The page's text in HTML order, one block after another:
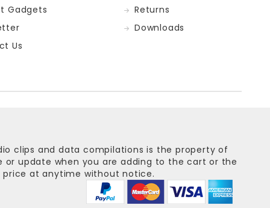
Gadgets
Us
Returns
Downloads
clips and data compilations is the property of
or update when you are adding to the cart or the
at anytime without notice.